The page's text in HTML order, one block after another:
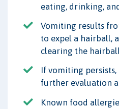
eating, drinking,
Vomiting results
to expel a hairball,
clearing the
If vomiting
further evaluation
Known food